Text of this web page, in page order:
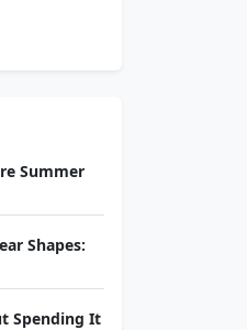
Summer
Shapes:
Spending It